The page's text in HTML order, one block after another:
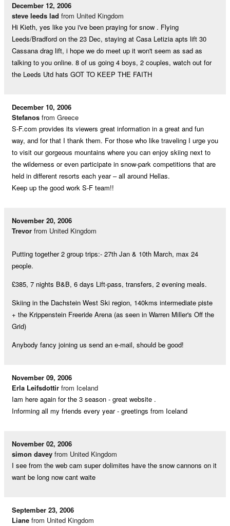
December 12, 2006
steve leeds lad from United Kingdom
Hi Kieth, yes like you i've been praying for snow . Flying
Leeds/Bradford on the 23 Dec, staying at Casa Letizia apts lift 30
Cassana drag lift, i hope we do meet up it won't seem as sad as
talking to you online. 8 of us going 4 boys, 2 couples, watch out for
the Leeds Utd hats GOT TO KEEP THE FAITH
December 10, 2006
Stefanos from Greece
S-F.com provides its viewers great information in a great and fun
way, and for that I thank them. For those who like traveling I urge you
to visit our gorgeous mountains where you can enjoy skiing next to
the wilderness or even participate in snow-park competitions that are
held in different resorts each year – all around Hellas.
Keep up the good work S-F team!!
November 20, 2006
Trevor from United Kingdom
Putting together 2 group trips:- 27th Jan & 10th March, max 24
people.
£385, 7 nights B&B, 6 days Lift-pass, transfers, 2 evening meals.
Skiing in the Dachstein West Ski region, 140kms intermediate piste
+ the Krippenstein Freeride Arena (as seen in Warren Miller's Off the
Grid)
Anybody fancy joining us send an e-mail, should be good!
November 09, 2006
Erla Leifsdottir from Iceland
Iam here again for the 3 season - great website .
Informing all my friends every year - greetings from Iceland
November 02, 2006
simon davey from United Kingdom
I see from the web cam super dolimites have the snow cannons on it
want be long now cant waite
September 23, 2006
Liane from United Kingdom